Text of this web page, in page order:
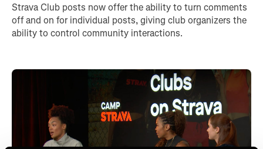
Strava Club posts now offer the ability to turn comments
off and on for individual posts, giving club organizers the
ability to control community interactions.